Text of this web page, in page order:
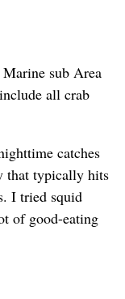
sub Area
all crab
catches
that typically hits
I tried squid
of good-eating